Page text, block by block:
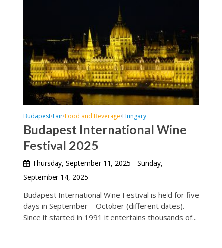
Budapest•Fair•Food and Beverage•Hungary
Budapest International Wine
Festival 2025
Thursday, September 11, 2025 - Sunday,
September 14, 2025
Budapest International Wine Festival is held for five
days in September – October (different dates).
Since it started in 1991 it entertains thousands of...